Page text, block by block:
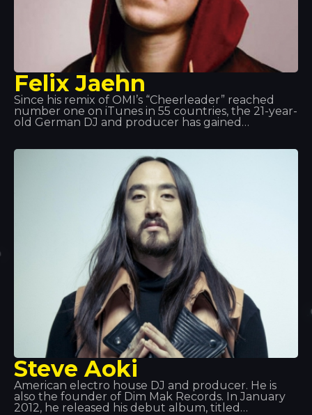
Felix Jaehn
Since his remix of OMI’s “Cheerleader” reached
number one on iTunes in 55 countries, the 21-year-
old German DJ and producer has gained
Furthermore, his massive hit single “Ain’t Nobody”,
featuring Jasmine Thompson, became one of the
biggest hits of 2015.
Steve Aoki
American electro house DJ and producer. He is
also the founder of Dim Mak Records. In January
2012, he released his debut album, titled